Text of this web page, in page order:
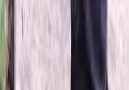
Serving Snohomish & King Counties